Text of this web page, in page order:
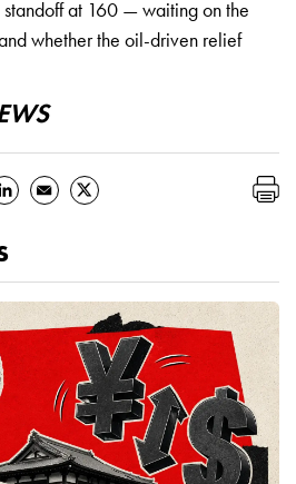
at 160 — waiting on the
whether the oil-driven relief